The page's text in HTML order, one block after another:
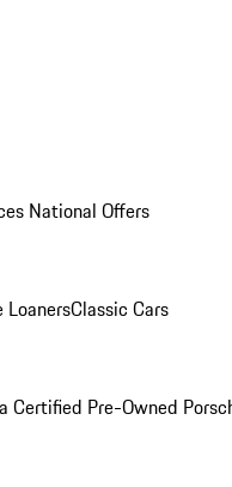
National Offers
LoanersClassic Cars
Certified Pre-Owned